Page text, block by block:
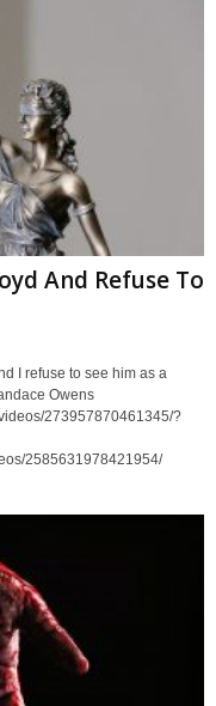
And Refuse To
I refuse to see him as a
Owens
273957870461345/?
2585631978421954/